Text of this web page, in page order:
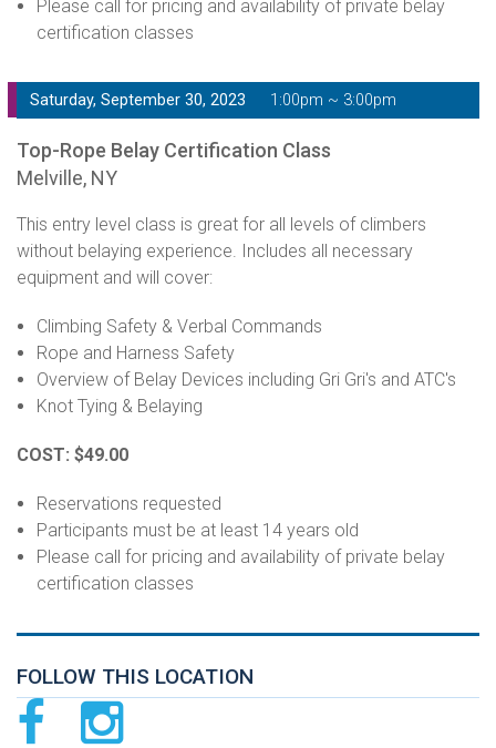
Please call for pricing and availability of private belay
certification classes
Saturday, September 30, 2023 1:00pm ~ 3:00pm
Top-Rope Belay Certification Class
Melville, NY
This entry level class is great for all levels of climbers
without belaying experience. Includes all necessary
equipment and will cover:
Climbing Safety & Verbal Commands
Rope and Harness Safety
Overview of Belay Devices including Gri Gri's and ATC's
Knot Tying & Belaying
COST: $49.00
Reservations requested
Participants must be at least 14 years old
Please call for pricing and availability of private belay
certification classes
FOLLOW THIS LOCATION